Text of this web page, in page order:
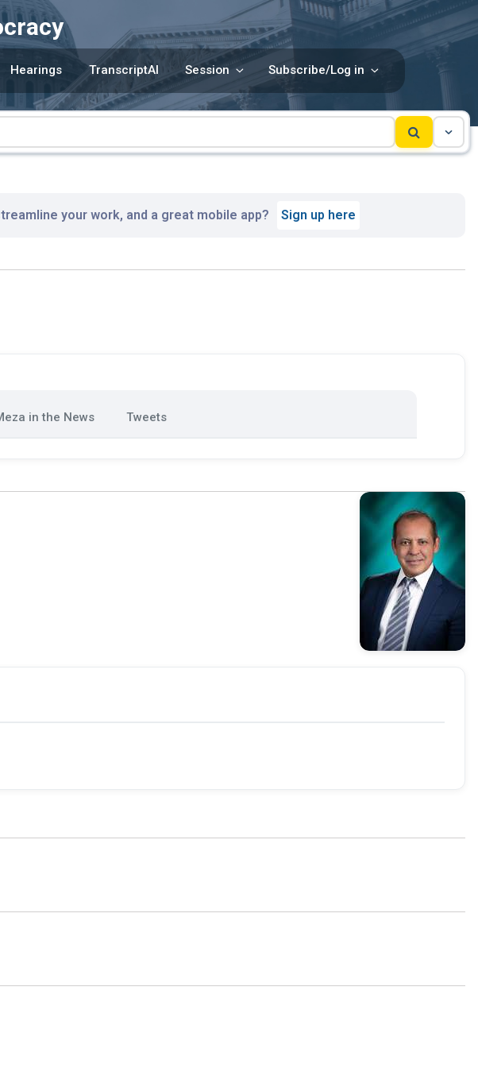
Hearings TranscriptAI Session Subscribe/Log in
your work, and a great mobile app? Sign up here
in the News Tweets